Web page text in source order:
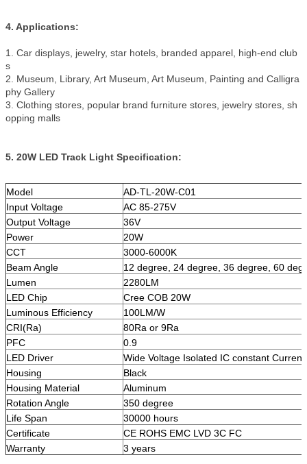
4. Applications:
1. Car displays, jewelry, star hotels, branded apparel, high-end club
s
2. Museum, Library, Art Museum, Art Museum, Painting and Calligra
phy Gallery
3. Clothing stores, popular brand furniture stores, jewelry stores, sh
opping malls
5. 20W LED Track Light Specification:
Model
AD-TL-20W-C01
Input Voltage
AC 85-275V
Output Voltage
36V
Power
20W
CCT
3000-6000K
Beam Angle
12 degree, 24 degree, 36 degree, 60
Lumen
2280LM
LED Chip
Cree COB 20W
Luminous Efficiency
100LM/W
CRI(Ra)
80Ra or 9Ra
PFC
0.9
LED Driver
Wide Voltage Isolated IC constant Current
Housing
Black
Housing Material
Aluminum
Rotation Angle
350 degree
Life Span
30000 hours
Certificate
CE ROHS EMC LVD 3C FC
Warranty
3 years